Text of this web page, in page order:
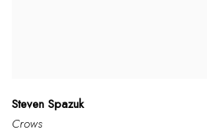
Steven Spazuk
Crows